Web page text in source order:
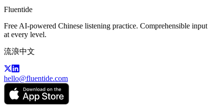
Fluentide
Free AI-powered Chinese listening practice. Comprehensible input
at every level.
流浪中文
hello@fluentide.com